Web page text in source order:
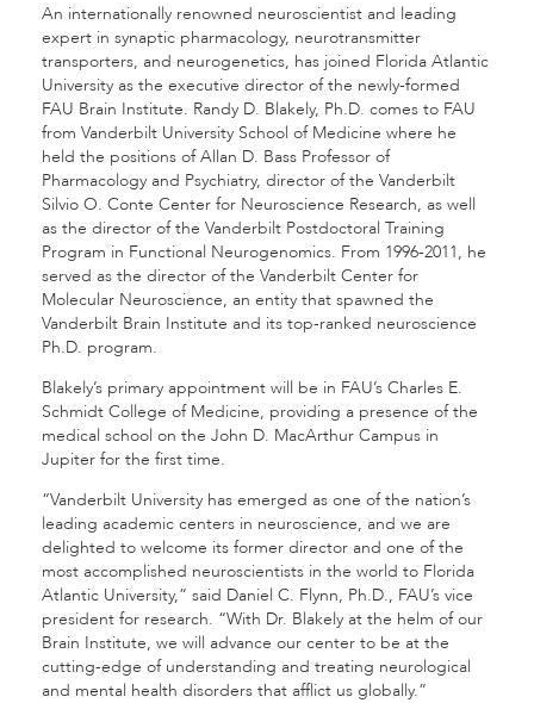
An internationally renowned neuroscientist and leading
expert in synaptic pharmacology, neurotransmitter
transporters, and neurogenetics, has joined Florida Atlantic
University as the executive director of the newly-formed
FAU Brain Institute. Randy D. Blakely, Ph.D. comes to FAU
from Vanderbilt University School of Medicine where he
held the positions of Allan D. Bass Professor of
Pharmacology and Psychiatry, director of the Vanderbilt
Silvio O. Conte Center for Neuroscience Research, as well
as the director of the Vanderbilt Postdoctoral Training
Program in Functional Neurogenomics. From 1996-2011, he
served as the director of the Vanderbilt Center for
Molecular Neuroscience, an entity that spawned the
Vanderbilt Brain Institute and its top-ranked neuroscience
Ph.D. program.
Blakely’s primary appointment will be in FAU’s Charles E.
Schmidt College of Medicine, providing a presence of the
medical school on the John D. MacArthur Campus in
Jupiter for the first time.
“Vanderbilt University has emerged as one of the nation’s
leading academic centers in neuroscience, and we are
delighted to welcome its former director and one of the
most accomplished neuroscientists in the world to Florida
Atlantic University,” said Daniel C. Flynn, Ph.D., FAU’s vice
president for research. “With Dr. Blakely at the helm of our
Brain Institute, we will advance our center to be at the
cutting-edge of understanding and treating neurological
and mental health disorders that afflict us globally.”